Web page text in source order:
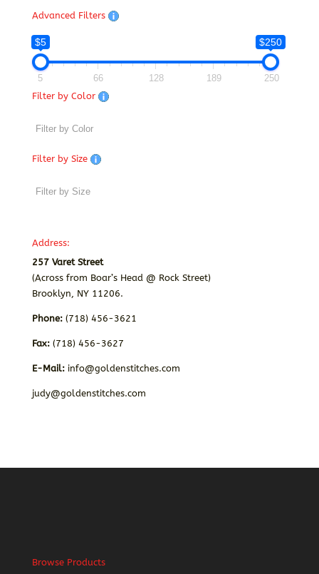
Advanced Filters
$5 $250
5 66 128 189
250
Filter by Color
Filter by Size
Address:
257 Varet Street
(Across from Boar’s Head @ Rock Street)
Brooklyn, NY 11206.
Phone:(718) 456-3621
Fax: (718) 456-3627
E-Mail: info@goldenstitches.com
judy@goldenstitches.com
Browse Products